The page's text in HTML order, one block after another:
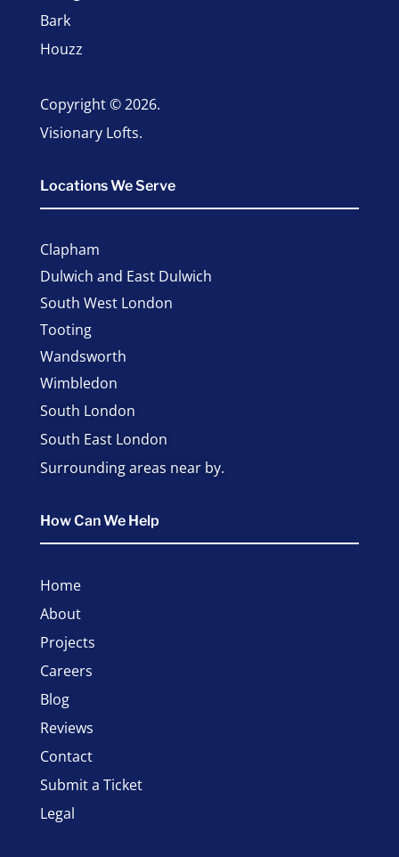
Bark
Houzz
Copyright © 2026.
Visionary Lofts.
Locations We Serve
Clapham
Dulwich and East Dulwich
South West London
Tooting
Wandsworth
Wimbledon
South London
South East London
Surrounding areas near by.
How Can We Help
Home
About
Projects
Careers
Blog
Reviews
Contact
Submit a Ticket
Legal